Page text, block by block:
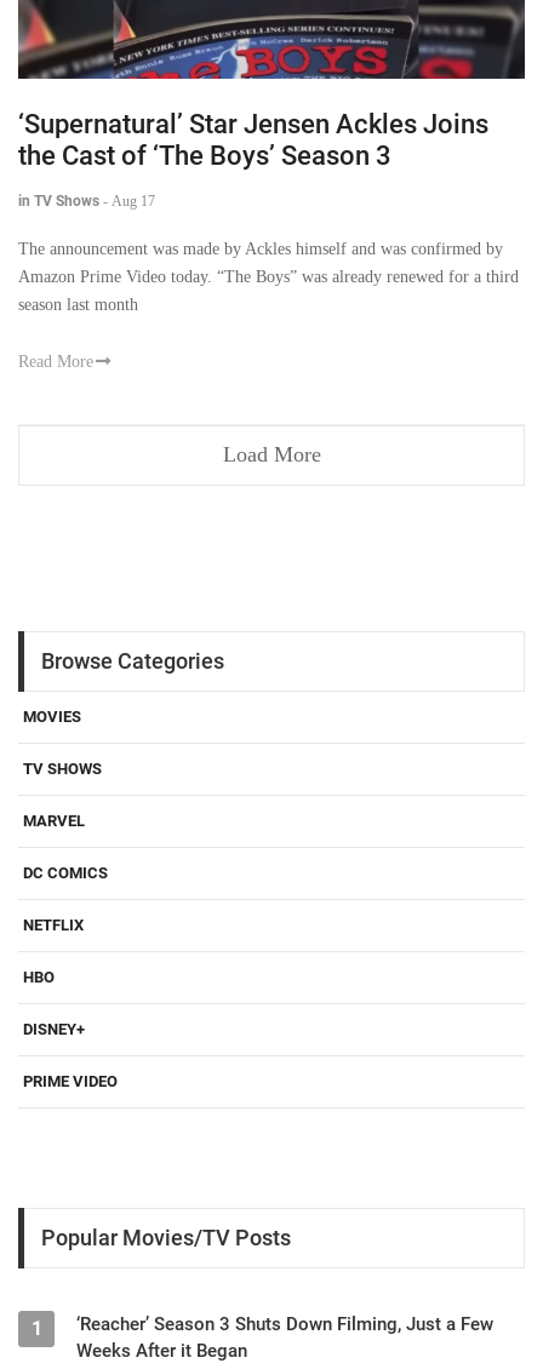
‘Supernatural’ Star Jensen Ackles Joins
the Cast of ‘The Boys’ Season 3
in TV Shows - Aug 17
The announcement was made by Ackles himself and was confirmed by
Amazon Prime Video today. “The Boys” was already renewed for a third
season last month
Read More
Load More
Browse Categories
MOVIES
TV SHOWS
MARVEL
DC COMICS
NETFLIX
HBO
DISNEY+
PRIME VIDEO
Popular Movies/TV Posts
1
‘Reacher’ Season 3 Shuts Down Filming, Just a Few
Weeks After it Began